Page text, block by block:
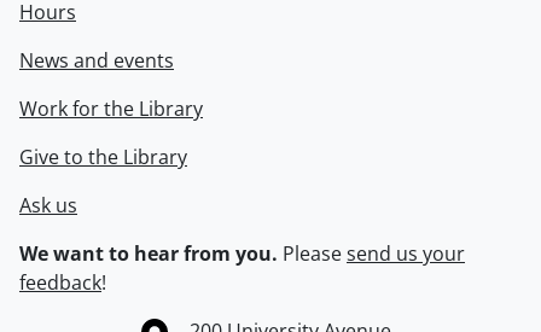
Hours
News and events
Work for the Library
Give to the Library
Ask us
We want to hear from you. Pleasesend us your
feedback!